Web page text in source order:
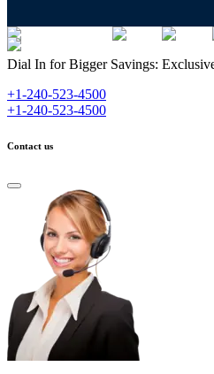
Dial In for Bigger Savings:
+1-240-523-4500
+1-240-523-4500
Contact us